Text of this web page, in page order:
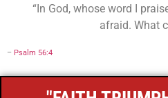
“In God, whose word I
afraid. What
– Psalm 56:4